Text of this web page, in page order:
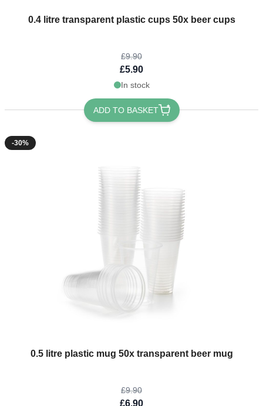
0.4 litre transparent plastic cups 50x beer cups
The price depends on the options chosen on the product page
£9.90
£5.90
In stock
ADD TO BASKET
-30%
0.5 litre plastic mug 50x transparent beer mug
The price depends on the options chosen on the product page
£9.90
£6.90